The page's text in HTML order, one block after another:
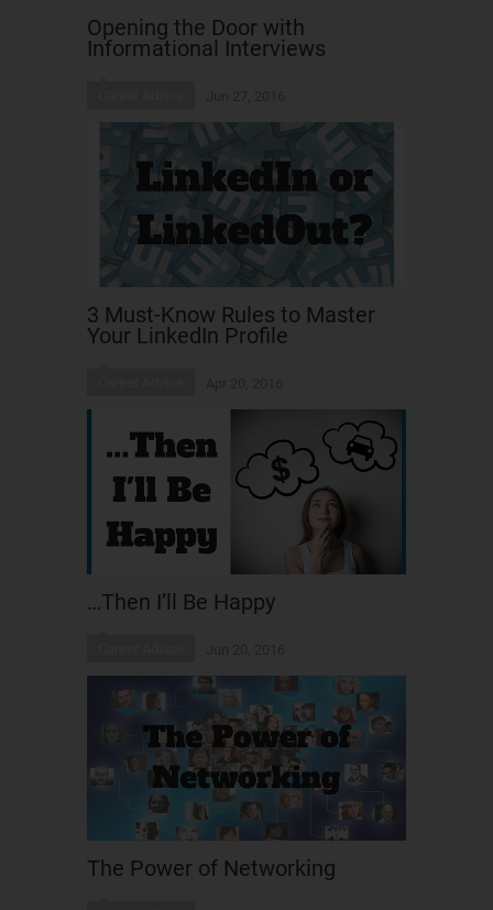
Opening the Door with
Informational Interviews
3 Must-Know Rules to Master
Your LinkedIn Profile
…Then I’ll Be Happy
The Power of Networking